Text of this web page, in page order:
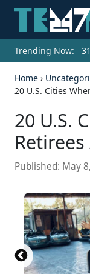
Trending Now:
Home ›
20 U.S. Cities
20 U.S.
Published: May